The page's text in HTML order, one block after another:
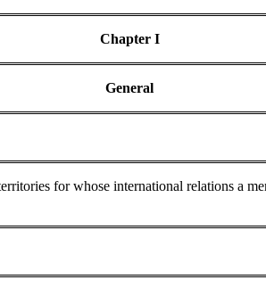
Chapter I
General
for whose international relations a